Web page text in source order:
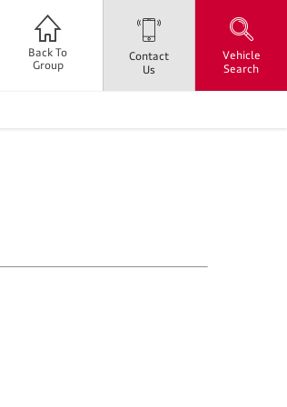
Vehicle
Contact
Back To
Group